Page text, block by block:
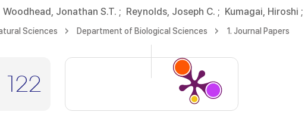
Woodhead, Jonathan S.T. ; Reynolds, Joseph C. ; Kumagai, Hiroshi ;
Sciences Department of Biological Sciences 1. Journal Papers
122